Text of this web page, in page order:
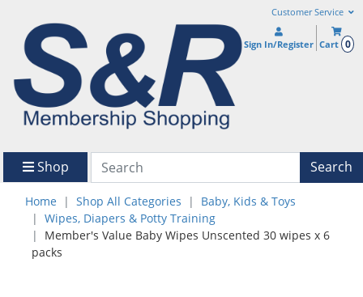
Customer Service
Sign In/Register Cart 0
Shop Search
Home Shop All Categories
Baby, Kids & Toys
Wipes, Diapers & Potty Training
Member's Value Baby Wipes Unscented 30 wipes x 6
packs